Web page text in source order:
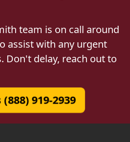
team is on call around
assist with any urgent
Don't delay, reach out to
(888) 919-2939